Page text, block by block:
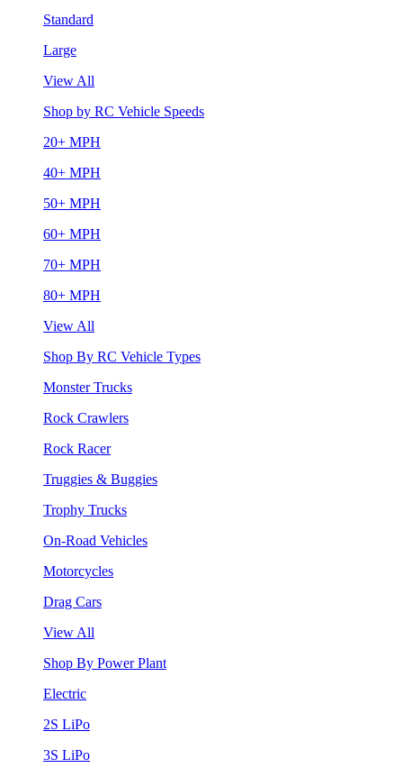
Standard
Large
View All
Shop by RC Vehicle Speeds
20+ MPH
40+ MPH
50+ MPH
60+ MPH
70+ MPH
80+ MPH
View All
Shop By RC Vehicle Types
Monster Trucks
Rock Crawlers
Rock Racer
Truggies & Buggies
Trophy Trucks
On-Road Vehicles
Motorcycles
Drag Cars
View All
Shop By Power Plant
Electric
2S LiPo
3S LiPo